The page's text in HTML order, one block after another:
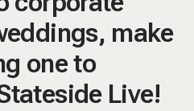
make
one to
Live!